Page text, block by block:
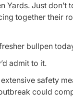
Yards. Just don’t
together their
bullpen
admit to it.
extensive safety
could